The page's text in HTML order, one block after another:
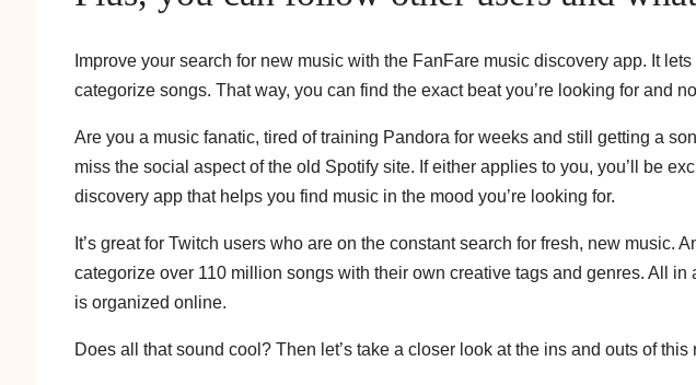
Improve your search for new music with the FanFare music discovery app. It
categorize songs. That way, you can find the exact beat you’re looking for and
Are you a music fanatic, tired of training Pandora for weeks and still getting a
miss the social aspect of the old Spotify site. If either applies to you, you’ll be
discovery app that helps you find music in the mood you’re looking for.
It’s great for Twitch users who are on the constant search for fresh, new music.
categorize over 110 million songs with their own creative tags and genres. All
is organized online.
Does all that sound cool? Then let’s take a closer look at the ins and outs of this